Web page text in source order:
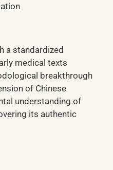
a standardized
medical texts
breakthrough
of Chinese
understanding of
its authentic